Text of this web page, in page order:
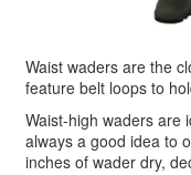
Waist waders are the
feature belt loops to
Waist-high waders are
always a good idea to
inches of wader dry,